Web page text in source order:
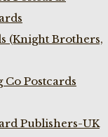
(Knight Brothers,
Postcards
Publishers-UK